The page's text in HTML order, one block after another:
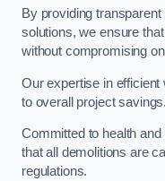
By providing
solutions, we ensure
without compromising
Our expertise in
to overall project savings.
Committed to health
that all demolitions are
regulations.